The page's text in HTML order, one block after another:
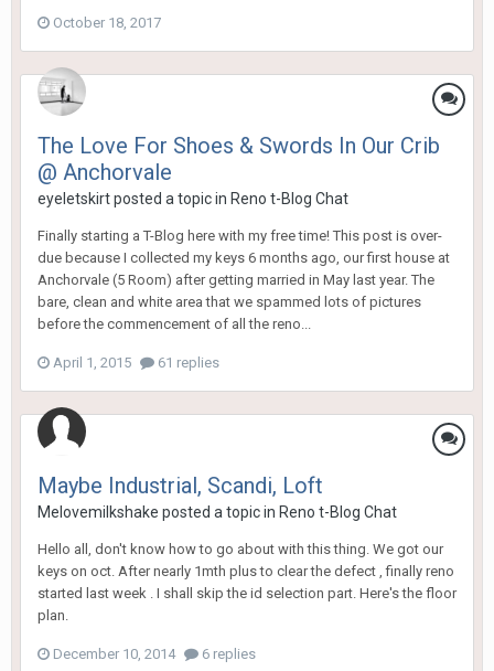
October 18, 2017
The Love For Shoes & Swords In Our Crib
@ Anchorvale
eyeletskirtposted a topic in Reno t-Blog Chat
Finally starting a T-Blog here with my free time! This post is over-
due because I collected my keys 6 months ago, our first house at
Anchorvale (5 Room) after getting married in May last year. The
bare, clean and white area that we spammed lots of pictures
before the commencement of all the reno...
April 1, 2015 61 replies
Maybe Industrial, Scandi, Loft
Melovemilkshake posted a topic in Reno t-Blog Chat
Hello all, don't know how to go about with this thing. We got our
keys on oct. After nearly 1mth plus to clear the defect , finally reno
started last week . I shall skip the id selection part. Here's the floor
plan.
December 10, 2014 6 replies